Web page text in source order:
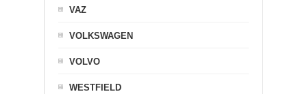
VAZ
VOLKSWAGEN
VOLVO
WESTFIELD